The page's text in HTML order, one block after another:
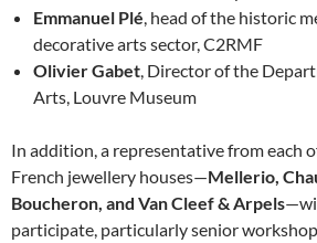
Emmanuel Plé , head of the historic
decorative arts sector, C2RMF
Olivier Gabet , Director of the
Arts, Louvre Museum
In addition, a representative from each
French jewellery houses—Mellerio,
Boucheron, and Van Cleef & Arpels
participate, particularly senior